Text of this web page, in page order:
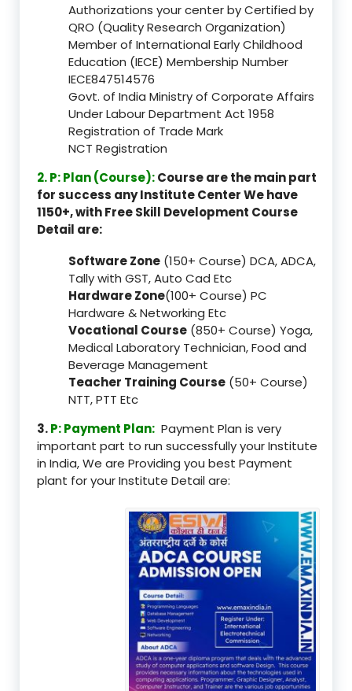
Authorizations your center by Certified by
QRO (Quality Research Organization)
Member of International Early Childhood
Education (IECE) Membership Number
IECE847514576
Govt. of India Ministry of Corporate Affairs
Under Labour Department Act 1958
Registration of Trade Mark
NCT Registration
2. P: Plan (Course):Course are the main part
for success any Institute Center We have
1150+, with Free Skill Development Course
Detail are:
Software Zone (150+ Course) DCA, ADCA,
Tally with GST, Auto Cad Etc
Hardware Zone(100+ Course) PC
Hardware & Networking Etc
Vocational Course (850+ Course) Yoga,
Medical Laboratory Technician, Food and
Beverage Management
Teacher Training Course (50+ Course)
NTT, PTT Etc
3.P: Payment Plan: Payment Plan is very
important part to run successfully your Institute
in India, We are Providing you best Payment
plant for your Institute Detail are: